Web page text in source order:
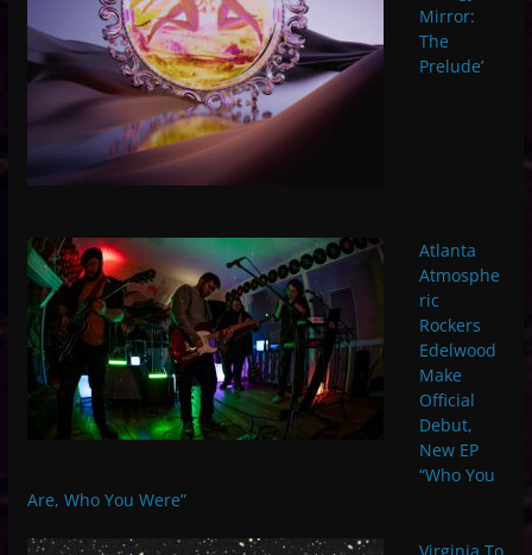
Mirror:
The
Prelude’
Atlanta
Atmosphe
ric
Rockers
Edelwood
Make
Official
Debut,
New EP
“Who You
Are, Who You Were”